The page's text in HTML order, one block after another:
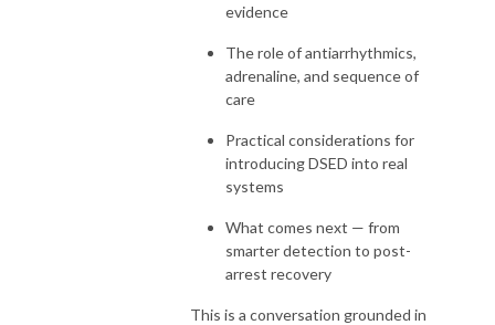
evidence
The role of antiarrhythmics,
adrenaline, and sequence of
care
Practical considerations for
introducing DSED into real
systems
What comes next — from
smarter detection to post-
arrest recovery
This is a conversation grounded in